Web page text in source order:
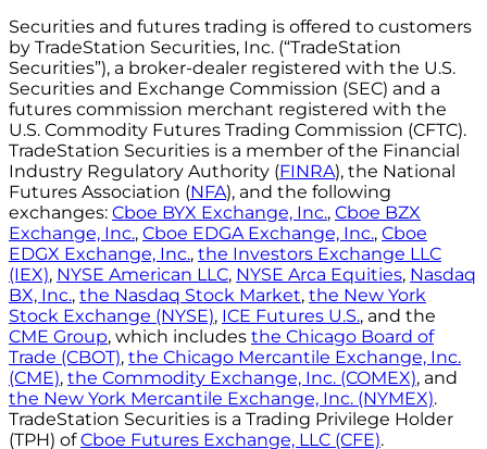
Securities and futures trading is offered to customers
by TradeStation Securities, Inc. (“TradeStation
Securities”), a broker-dealer registered with the U.S.
Securities and Exchange Commission (SEC) and a
futures commission merchant registered with the
U.S. Commodity Futures Trading Commission (CFTC).
TradeStation Securities is a member of the Financial
Industry Regulatory Authority (FINRA), the National
Futures Association (NFA), and the following
exchanges: Cboe BYX Exchange, Inc., Cboe BZX
Exchange, Inc., Cboe EDGA Exchange, Inc., Cboe
EDGX Exchange, Inc., the Investors Exchange LLC
(IEX), NYSE American LLC, NYSE Arca Equities, Nasdaq
BX, Inc., the Nasdaq Stock Market, the New York
Stock Exchange (NYSE), ICE Futures U.S., and the
CME Group, which includes the Chicago Board of
Trade (CBOT), the Chicago Mercantile Exchange, Inc.
(CME), the Commodity Exchange, Inc. (COMEX), and
the New York Mercantile Exchange, Inc. (NYMEX).
TradeStation Securities is a Trading Privilege Holder
(TPH) ofCboe Futures Exchange, LLC (CFE).